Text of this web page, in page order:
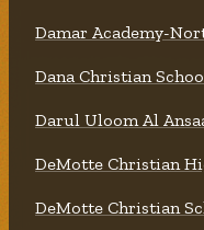
Damar Academy-
Dana Christian
Darul Uloom Al
DeMotte Christian
DeMotte Christian